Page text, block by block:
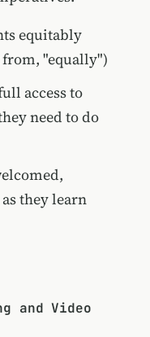
equitably
"equally")
access to
need to do
they learn
and Video